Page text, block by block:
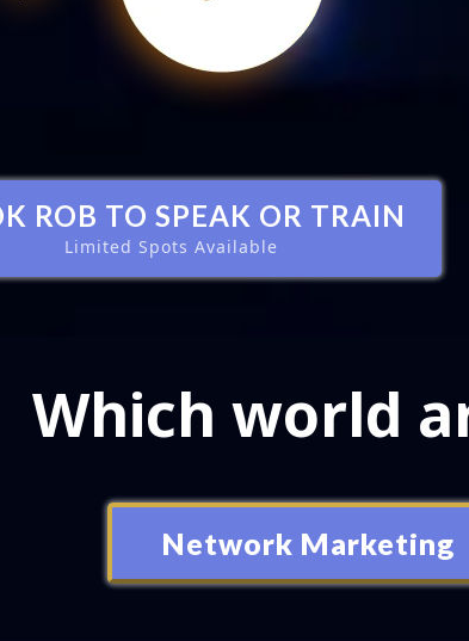
ROB TO SPEAK OR TRAIN
Limited Spots Available
Which world
Network Marketing